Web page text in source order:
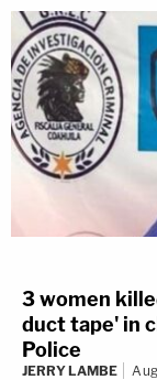
3 women
duct tape' in
Police
JERRY LAMBE